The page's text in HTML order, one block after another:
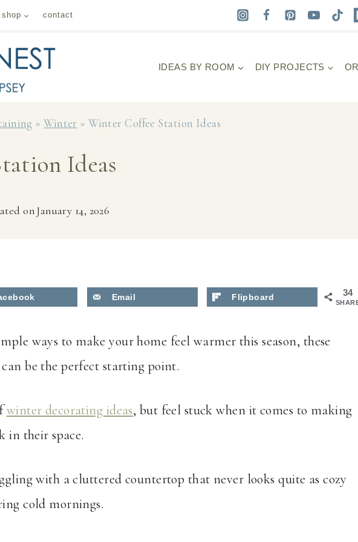
shop contact
IDEAS BY ROOM DIY PROJECTS
»Winter »Winter Coffee Station Ideas
Ideas
onJanuary 14, 2026
34
Email Flipboard
ways to make your home feel warmer this season, these
can be the perfect starting point.
winter decorating ideas, but feel stuck when it comes to making
in their space.
with a cluttered countertop that never looks quite as cozy
cold mornings.